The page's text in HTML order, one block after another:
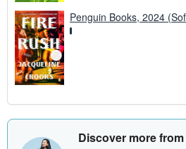
Penguin Books, 2024
Discover more